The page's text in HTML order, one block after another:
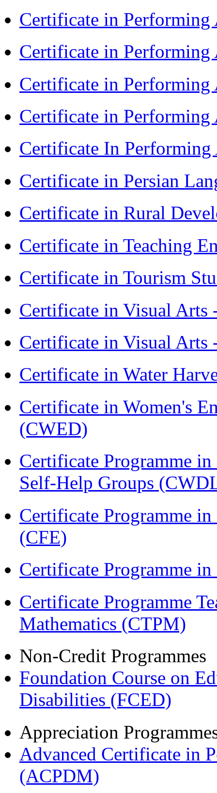
Certificate in Performing
Certificate in
Certificate in
Certificate in
Certificate In
Certificate in Persian
Certificate in Rural
Certificate in Teaching
Certificate in Tourism
Certificate in Visual
Certificate in Visual Arts
Certificate in Water
Certificate in Women's
(CWED)
Certificate Programme
Self-Help Groups
Certificate Programme
(CFE)
Certificate Programme
Certificate Programme
Mathematics (CTPM)
Non-Credit Programmes
Foundation Course on
Disabilities (FCED)
Appreciation
Advanced Certificate in
(ACPDM)